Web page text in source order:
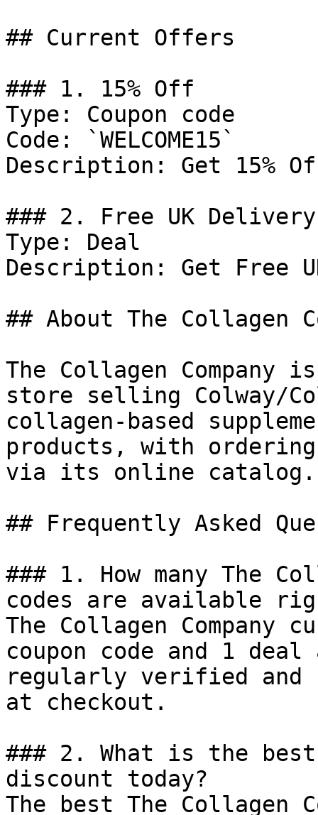
## Current Offers
### 1. 15% Off
Type: Coupon code
Code: `WELCOME15`
Description: Get 15%
### 2. Free UK Delivery
Type: Deal
Description: Get Free
## About The Collagen
The Collagen Company
store selling Colway/
collagen-based
products, with
via its online catalog.
## Frequently Asked
### 1. How many The
codes are available
The Collagen
coupon code and 1
regularly verified and
at checkout.
### 2. What is the best
discount today?
The best The Collagen